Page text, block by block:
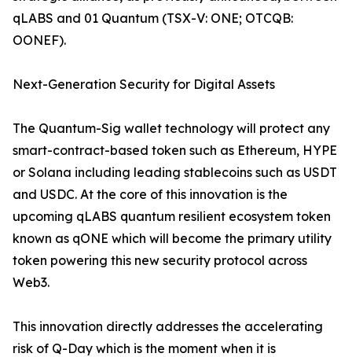
qLABS and 01 Quantum (TSX-V: ONE; OTCQB:
OONEF).
Next-Generation Security for Digital Assets
The Quantum-Sig wallet technology will protect any
smart-contract-based token such as Ethereum, HYPE
or Solana including leading stablecoins such as USDT
and USDC. At the core of this innovation is the
upcoming qLABS quantum resilient ecosystem token
known as qONE which will become the primary utility
token powering this new security protocol across
Web3.
This innovation directly addresses the accelerating
risk of Q-Day which is the moment when it is